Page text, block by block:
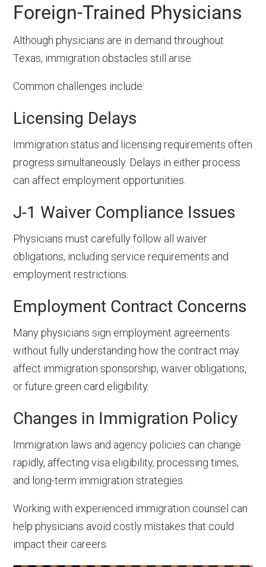
Foreign-Trained Physicians
Although physicians are in demand throughout
Texas, immigration obstacles still arise.
Common challenges include:
Licensing Delays
Immigration status and licensing requirements often
progress simultaneously. Delays in either process
can affect employment opportunities.
J-1 Waiver Compliance Issues
Physicians must carefully follow all waiver
obligations, including service requirements and
employment restrictions.
Employment Contract Concerns
Many physicians sign employment agreements
without fully understanding how the contract may
affect immigration sponsorship, waiver obligations,
or future green card eligibility.
Changes in Immigration Policy
Immigration laws and agency policies can change
rapidly, affecting visa eligibility, processing times,
and long-term immigration strategies.
Working with experienced immigration counsel can
help physicians avoid costly mistakes that could
impact their careers.